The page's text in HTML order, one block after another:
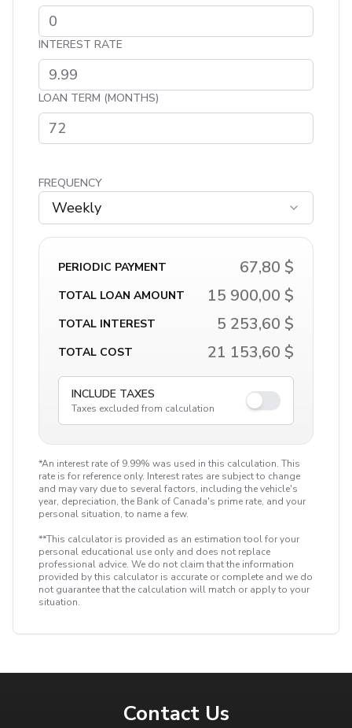
INTEREST RATE
LOAN TERM (MONTHS)
FREQUENCY
Weekly
PERIODIC PAYMENT 67,80 $
TOTAL LOAN AMOUNT 15 900,00 $
TOTAL INTEREST 5 253,60 $
TOTAL COST 21 153,60 $
INCLUDE TAXES
Taxes excluded from calculation
*An interest rate of 9.99% was used in this calculation. This
rate is for reference only. Interest rates are subject to change
and may vary due to several factors, including the vehicle's
year, depreciation, the Bank of Canada's prime rate, and your
personal situation, to name a few.
**This calculator is provided as an estimation tool for your
personal educational use only and does not replace
professional advice. We do not claim that the information
provided by this calculator is accurate or complete and we do
not guarantee that the calculation will match or apply to your
situation.
Contact Us